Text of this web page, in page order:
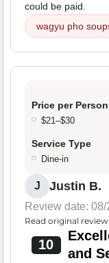
could be paid.
wagyu pho
Price per Person
$21–$30
Service Type
Dine-in
J Justin B.
Review date:
Read original review
10
and